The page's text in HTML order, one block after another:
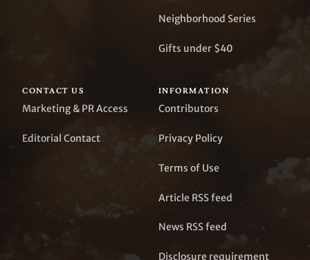
Neighborhood Series
Gifts under $40
CONTACT US
Marketing & PR Access
Editorial Contact
INFORMATION
Contributors
Privacy Policy
Terms of Use
Article RSS feed
News RSS feed
Disclosure requirement